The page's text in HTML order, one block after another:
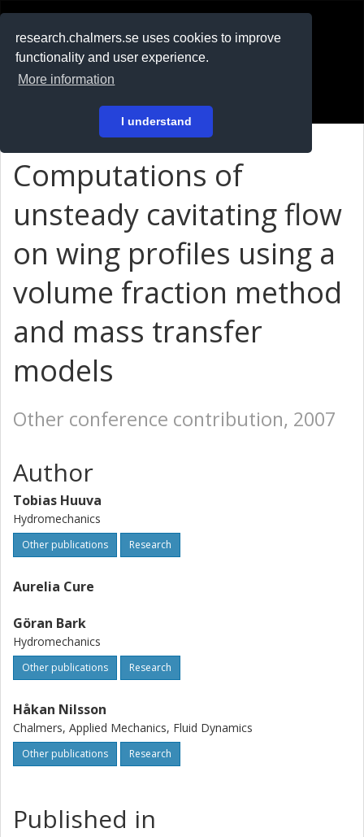
research.chalmers.se uses cookies to improve
functionality and user experience.
More information
I understand
På svenska
Computations of
unsteady cavitating flow
on wing profiles using a
volume fraction method
and mass transfer
models
Other conference contribution, 2007
Author
Tobias Huuva
Hydromechanics
Other publications Research
Aurelia Cure
Göran Bark
Hydromechanics
Other publications Research
Håkan Nilsson
Chalmers, Applied Mechanics, Fluid Dynamics
Other publications Research
Published in